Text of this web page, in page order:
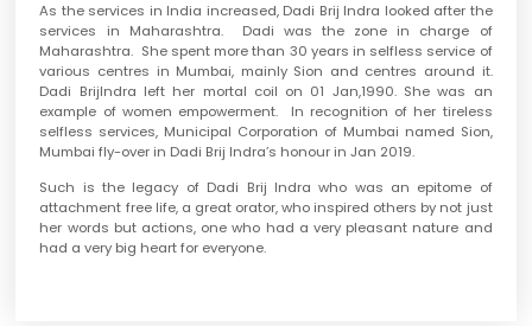
As the services in India increased, Dadi Brij Indra looked after the
services in Maharashtra. Dadi was the zone in charge of
Maharashtra. She spent more than 30 years in selfless service of
various centres in Mumbai, mainly Sion and centres around it.
Dadi BrijIndra left her mortal coil on 01 Jan,1990. She was an
example of women empowerment. In recognition of her tireless
selfless services, Municipal Corporation of Mumbai named Sion,
Mumbai fly-over in Dadi Brij Indra’s honour in Jan 2019.
Such is the legacy of Dadi Brij Indra who was an epitome of
attachment free life, a great orator, who inspired others by not just
her words but actions, one who had a very pleasant nature and
had a very big heart for everyone.